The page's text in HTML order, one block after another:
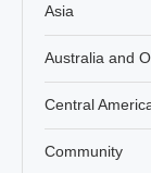
Asia
Australia and
Central
Community